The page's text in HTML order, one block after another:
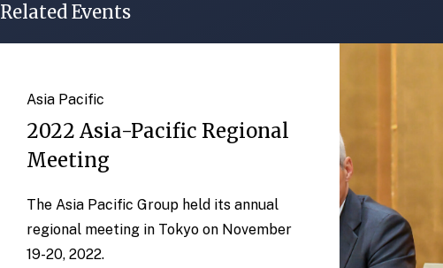
Related Events
Asia Pacific
2022 Asia-Pacific Regional
Meeting
The Asia Pacific Group held its annual
regional meeting in Tokyo on November
19-20, 2022.